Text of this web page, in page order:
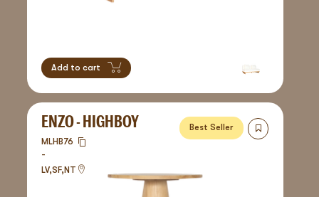
Add to cart
Best Seller
MLHB76
ENZO - HIGHBOY
-
LV,SF,NT